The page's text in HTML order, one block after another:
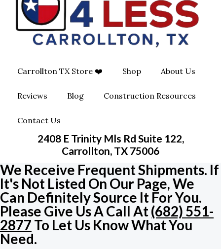
O
O R
M
O
P
-
S
Q
U
A
R
E
Carrollton TX Store ❤️ Shop About Us
Reviews Blog Construction Resources
Contact Us
2408 E Trinity Mls Rd Suite 122,
Carrollton, TX 75006
We Receive Frequent Shipments. If
It's Not Listed On Our Page, We
Can Definitely Source It For You.
Please Give Us A Call At(682) 551-
2877 To Let Us Know What You
Need.